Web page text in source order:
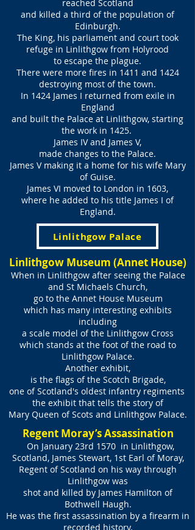
reached Scotland
and killed a third of the population of
Edinburgh.
The King, his parliament and court took
refuge in Linlithgow from Holyrood
to escape the plague.
There were more fires in 1411 and 1424
destroying most of the town.
In 1424 James I returned from exile in
England
and built the Palace at Linlithgow, starting
the work in 1425.
James IV and James V,
made changes to the Palace.
James V making it a home for his wife Mary
of Guise.
James VI moved to London in 1603,
where he added to his title James I of
England.
Linlithgow Palace
Linlithgow Museum (Annet House)
When in Linlithgow after seeing the Palace
and St Michaels Church,
go to the Annet House Museum
which has many interesting exhibits
including
a scale model of the Linlithgow Cross
which stands at the foot of the road to
Linlithgow Palace.
Another exhibit,
is the flags of the Scotch Brigade,
one of Scotland's oldest infantry regiments
the exhibit that tells the story of
Mary Queen of Scots and Linlithgow Palace.
Regent Moray’s Assassination
On January 23rd 1570 in Linlithgow,
Scotland, James Stewart, 1st Earl of Moray,
Regent of Scotland on his way through
Linlithgow was
shot and killed by James Hamilton of
Bothwell Haugh.
He was the first assassination by a firearm in
recorded history.